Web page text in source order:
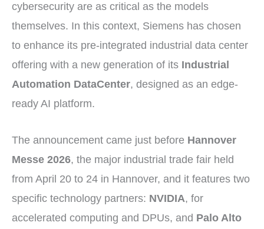
cybersecurity are as critical as the models
themselves. In this context, Siemens has chosen
to enhance its pre-integrated industrial data center
offering with a new generation of its Industrial
Automation DataCenter, designed as an edge-
ready AI platform.
The announcement came just before Hannover
Messe 2026, the major industrial trade fair held
from April 20 to 24 in Hannover, and it features two
specific technology partners: NVIDIA, for
accelerated computing and DPUs, and Palo Alto